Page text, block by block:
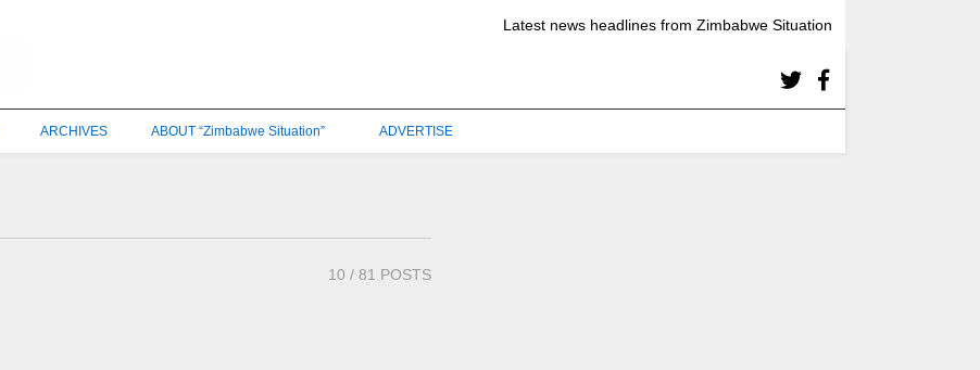
Latest news headlines from Zimbabwe Situation
ARCHIVES ABOUT “Zimbabwe Situation” ADVERTISE
10 / 81 POSTS